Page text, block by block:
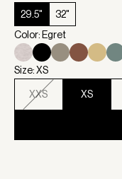
29.5"
32"
Color: Egret
Size: XS
XXS XS